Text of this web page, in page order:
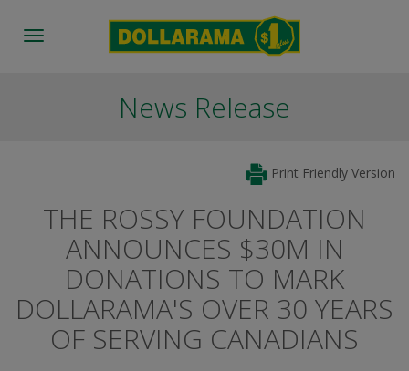
Toggle
News Release
Print Friendly Version
THE ROSSY FOUNDATION
ANNOUNCES $30M IN
DONATIONS TO MARK
DOLLARAMA'S OVER 30 YEARS
OF SERVING CANADIANS